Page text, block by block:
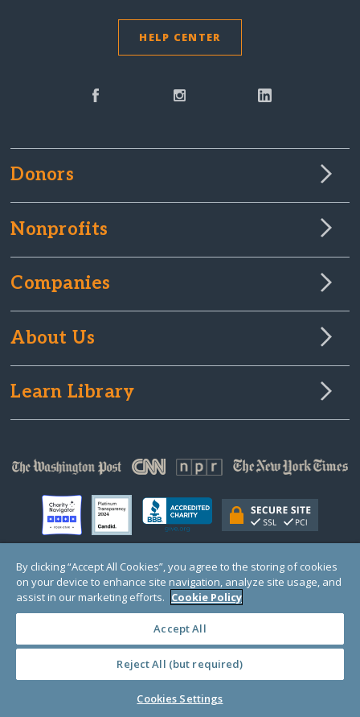
HELP CENTER
Donors
Nonprofits
Companies
About Us
Learn Library
© Copyright 2000-2025 GlobalGiving, a 501(c)(3) organization (EIN: 30‑0108263)
Registered Charity in England and Wales # 1122823
1 Thomas Circle NW, Suite 800, Washington, DC 20005, USA
· TERMS ·
By clicking “Accept All Cookies”, you agree to the storing of cookies
on your device to enhance site navigation, analyze site usage, and
assist in our marketing efforts. Cookie Policy
Accept All
Reject All (but required)
Cookies Settings